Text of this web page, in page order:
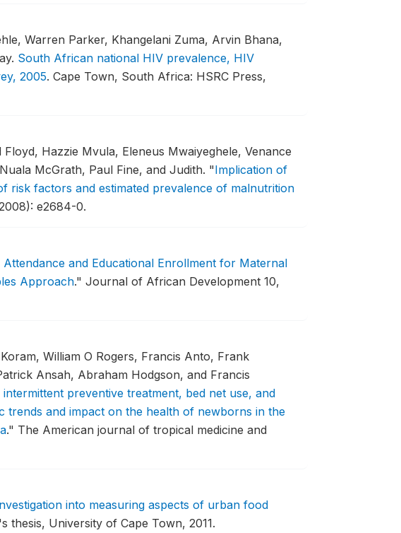
Warren Parker, Khangelani Zuma, Arvin Bhana,
South African national HIV prevalence, HIV
2005. Cape Town, South Africa: HSRC Press,
Hazzie Mvula, Eleneus Mwaiyeghele, Venance
McGrath, Paul Fine, and Judith. "Implication of
risk factors and estimated prevalence of malnutrition
e2684-0.
Attendance and Educational Enrollment for Maternal
Approach." Journal of African Development 10,
William O Rogers, Francis Anto, Frank
Ansah, Abraham Hodgson, and Francis
preventive treatment, bed net use, and
trends and impact on the health of newborns in the
." The American journal of tropical medicine and
into measuring aspects of urban food
thesis, University of Cape Town, 2011.